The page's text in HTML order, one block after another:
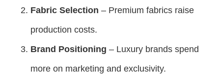
Fabric Selection – Premium fabrics raise
production costs.
Brand Positioning – Luxury brands spend
more on marketing and exclusivity.